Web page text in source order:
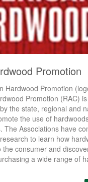
Promotion
Hardwood Promotion
Promotion (RAC)
the state, regional and
the use of
The Associations have
to learn how
consumer and
a wide range of